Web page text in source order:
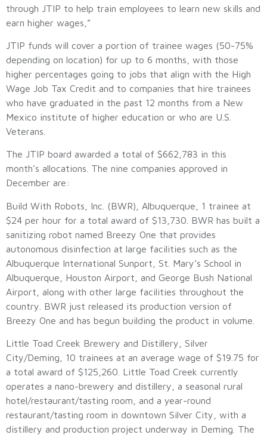
through JTIP to help train employees to learn new skills and
earn higher wages,”
JTIP funds will cover a portion of trainee wages (50-75%
depending on location) for up to 6 months, with those
higher percentages going to jobs that align with the High
Wage Job Tax Credit and to companies that hire trainees
who have graduated in the past 12 months from a New
Mexico institute of higher education or who are U.S.
Veterans.
The JTIP board awarded a total of $662,783 in this
month’s allocations. The nine companies approved in
December are:
Build With Robots, Inc. (BWR), Albuquerque, 1 trainee at
$24 per hour for a total award of $13,730. BWR has built a
sanitizing robot named Breezy One that provides
autonomous disinfection at large facilities such as the
Albuquerque International Sunport, St. Mary’s School in
Albuquerque, Houston Airport, and George Bush National
Airport, along with other large facilities throughout the
country. BWR just released its production version of
Breezy One and has begun building the product in volume.
Little Toad Creek Brewery and Distillery, Silver
City/Deming, 10 trainees at an average wage of $19.75 for
a total award of $125,260. Little Toad Creek currently
operates a nano-brewery and distillery, a seasonal rural
hotel/restaurant/tasting room, and a year-round
restaurant/tasting room in downtown Silver City, with a
distillery and production project underway in Deming. The